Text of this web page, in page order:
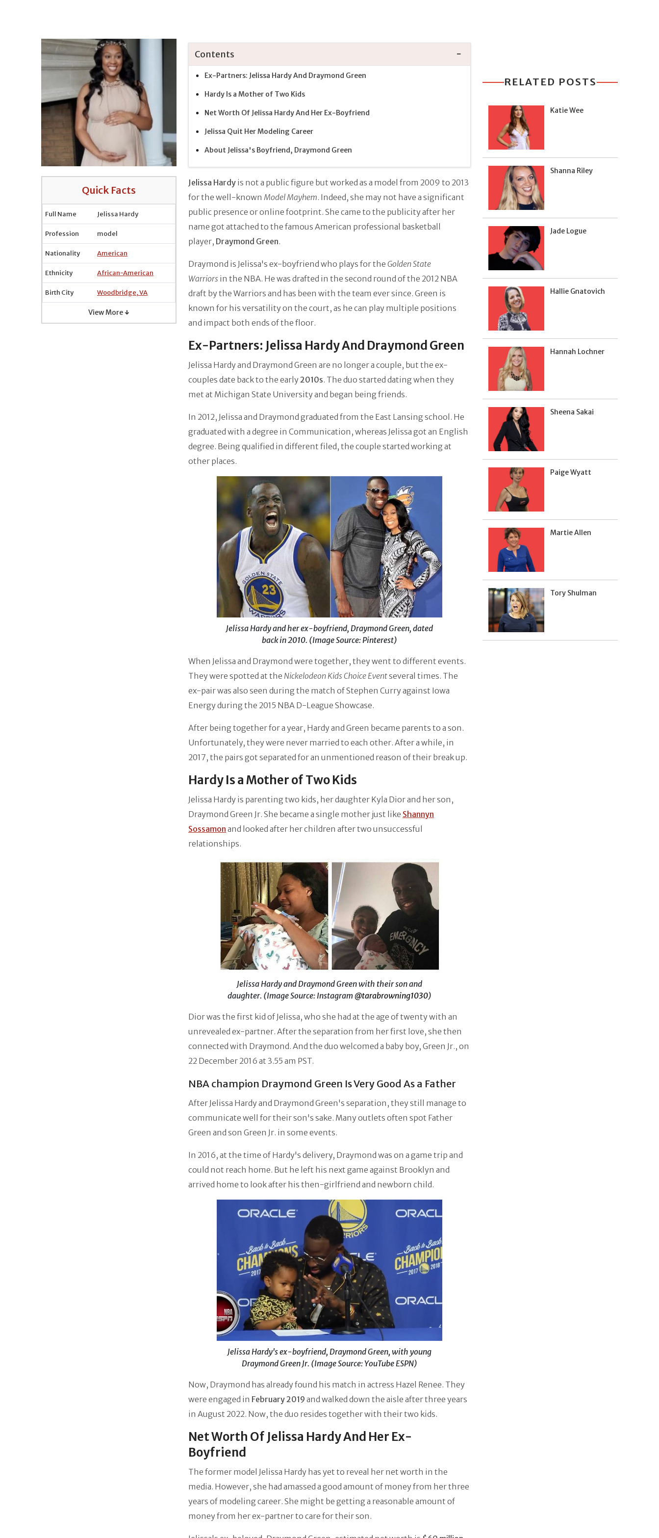
Quick Facts
Full Name Jelissa Hardy
Profession model
Nationality American
Ethnicity African-American
Birth City Woodbridge, VA
View More ↓
Contents
Ex-Partners: Jelissa Hardy And Draymond Green
Hardy Is a Mother of Two Kids
Net Worth Of Jelissa Hardy And Her Ex-Boyfriend
Jelissa Quit Her Modeling Career
About Jelissa's Boyfriend, Draymond Green
Jelissa Hardy is not a public figure but worked as a model from 2009 to 2013
for the well-known Model Mayhem. Indeed, she may not have a significant
public presence or online footprint. She came to the publicity after her
name got attached to the famous American professional basketball
player, Draymond Green.
Draymond is Jelissa's ex-boyfriend who plays for the Golden State
Warriors in the NBA. He was drafted in the second round of the 2012 NBA
draft by the Warriors and has been with the team ever since. Green is
known for his versatility on the court, as he can play multiple positions
and impact both ends of the floor.
Ex-Partners: Jelissa Hardy And Draymond Green
Jelissa Hardy and Draymond Green are no longer a couple, but the ex-
couples date back to the early2010s. The duo started dating when they
met at Michigan State University and began being friends.
In 2012, Jelissa and Draymond graduated from the East Lansing school. He
graduated with a degree in Communication, whereas Jelissa got an English
degree. Being qualified in different filed, the couple started working at
other places.
Jelissa Hardy and her ex-boyfriend, Draymond Green, dated
back in 2010. (Image Source: Pinterest)
When Jelissa and Draymond were together, they went to different events.
They were spotted at the Nickelodeon Kids Choice Eventseveral times. The
ex-pair was also seen during the match of Stephen Curry against Iowa
Energy during the 2015 NBA D-League Showcase.
After being together for a year, Hardy and Green became parents to a son.
Unfortunately, they were never married to each other. After a while, in
2017, the pairs got separated for an unmentioned reason of their break up.
Hardy Is a Mother of Two Kids
Jelissa Hardy is parenting two kids, her daughter Kyla Dior and her son,
Draymond Green Jr. She became a single mother just like Shannyn
Sossamon and looked after her children after two unsuccessful
relationships.
Jelissa Hardy and Draymond Green with their son and
daughter. (Image Source: Instagram @tarabrowning1030)
Dior was the first kid of Jelissa, who she had at the age of twenty with an
unrevealed ex-partner. After the separation from her first love, she then
connected with Draymond. And the duo welcomed a baby boy, Green Jr., on
22 December 2016 at 3.55 am PST.
NBA champion Draymond Green Is Very Good As a Father
After Jelissa Hardy and Draymond Green's separation, they still manage to
communicate well for their son's sake. Many outlets often spot Father
Green and son Green Jr. in some events.
In 2016, at the time of Hardy's delivery, Draymond was on a game trip and
could not reach home. But he left his next game against Brooklyn and
arrived home to look after his then-girlfriend and newborn child.
Jelissa Hardy's ex-boyfriend, Draymond Green, with young
Draymond Green Jr. (Image Source: YouTube ESPN)
Now, Draymond has already found his match in actress Hazel Renee. They
were engaged in February 2019 and walked down the aisle after three years
in August 2022. Now, the duo resides together with their two kids.
Net Worth Of Jelissa Hardy And Her Ex-
Boyfriend
The former model Jelissa Hardy has yet to reveal her net worth in the
media. However, she had amassed a good amount of money from her three
years of modeling career. She might be getting a reasonable amount of
money from her ex-partner to care for their son.
RELATED POSTS
Katie Wee
Shanna Riley
Jade Logue
Hallie Gnatovich
Hannah Lochner
Sheena Sakai
Paige Wyatt
Martie Allen
Tory Shulman